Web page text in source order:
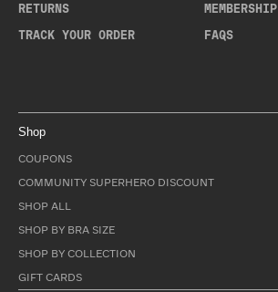
RETURNS
TRACK YOUR ORDER
MEMBERSHIP
FAQS
Shop
COUPONS
COMMUNITY SUPERHERO DISCOUNT
SHOP ALL
SHOP BY BRA SIZE
SHOP BY COLLECTION
GIFT CARDS